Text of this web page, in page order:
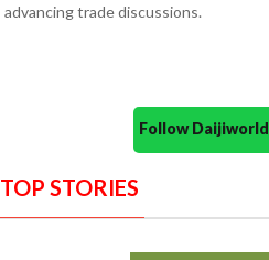
advancing trade discussions.
Follow
TOP STORIES